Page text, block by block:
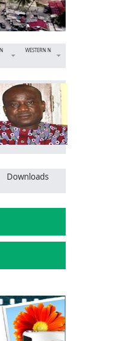
WESTERN N
Downloads